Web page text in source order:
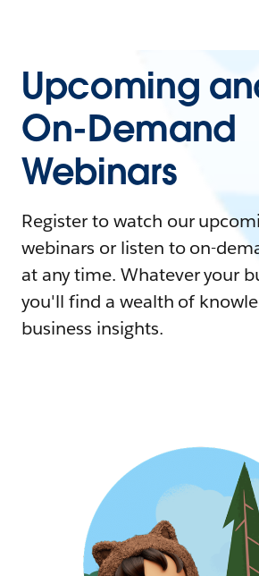
Upcoming
On-Demand
Webinars
Register to watch our
webinars or listen to on-
at any time. Whatever your
you'll find a wealth of
business insights.